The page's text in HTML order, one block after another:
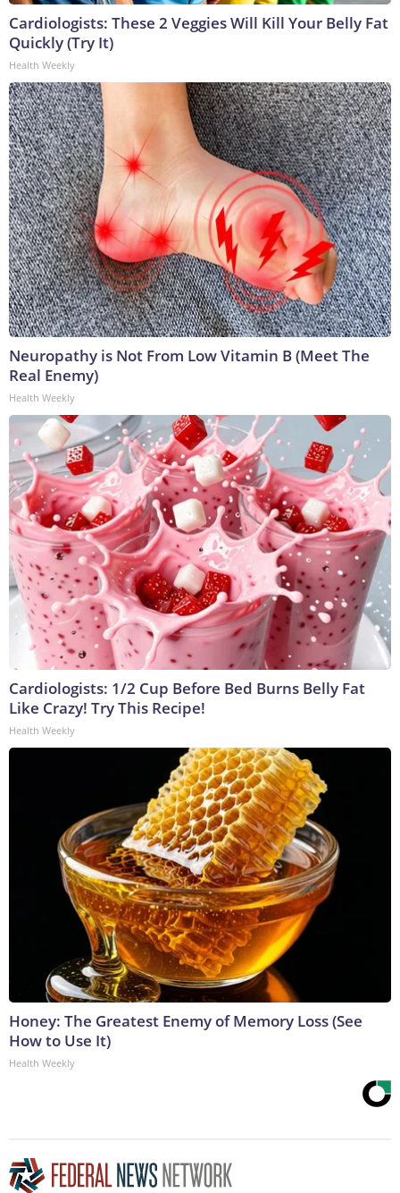
Cardiologists: These 2 Veggies Will Kill Your Belly Fat
Quickly (Try It)
Health Weekly
Neuropathy is Not From Low Vitamin B (Meet The
Real Enemy)
Health Weekly
Cardiologists: 1/2 Cup Before Bed Burns Belly Fat
Like Crazy! Try This Recipe!
Health Weekly
Honey: The Greatest Enemy of Memory Loss (See
How to Use It)
Health Weekly